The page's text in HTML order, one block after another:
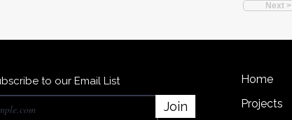
Next >
to our Email List
Join
Home
Projects